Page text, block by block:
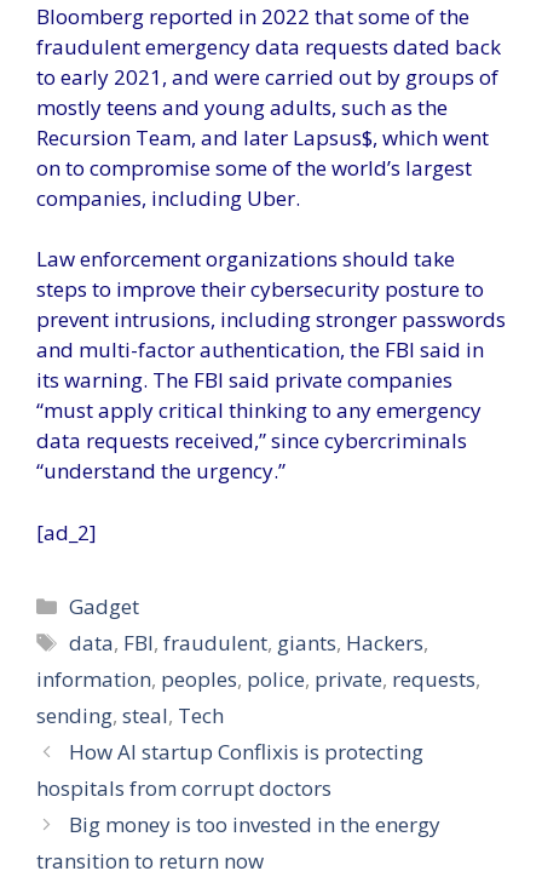
Bloomberg reported in 2022 that some of the
fraudulent emergency data requests dated back
to early 2021, and were carried out by groups of
mostly teens and young adults, such as the
Recursion Team, and later Lapsus$, which went
on to compromise some of the world’s largest
companies, including Uber.
Law enforcement organizations should take
steps to improve their cybersecurity posture to
prevent intrusions, including stronger passwords
and multi-factor authentication, the FBI said in
its warning. The FBI said private companies
“must apply critical thinking to any emergency
data requests received,” since cybercriminals
“understand the urgency.”
[ad_2]
Categories
Gadget
Tags
data, FBI,fraudulent, giants, Hackers,
information, peoples, police, private, requests,
sending, steal, Tech
How AI startup Conflixis is protecting
hospitals from corrupt doctors
Big money is too invested in the energy
transition to return now